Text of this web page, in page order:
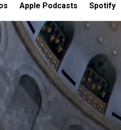
Apple Podcasts Spotify